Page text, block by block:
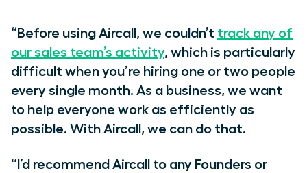
“Before using Aircall, we couldn’t track any of
our sales team’s activity, which is particularly
difficult when you’re hiring one or two people
every single month. As a business, we want
to help everyone work as efficiently as
possible. With Aircall, we can do that.
“I’d recommend Aircall to any Founders or